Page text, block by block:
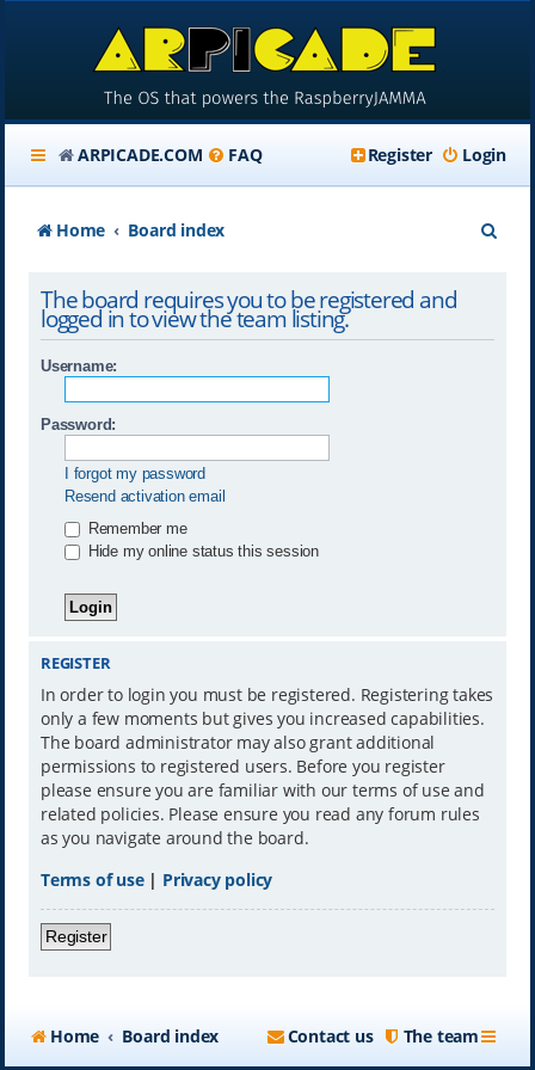
ARPICADE.COM FAQ Login
Register
Home Board index
The board requires you to be registered and
logged in to view the team listing.
Username:
Password:
I forgot my password
Resend activation email
Remember me
Hide my online status this session
REGISTER
In order to login you must be registered. Registering takes
only a few moments but gives you increased capabilities.
The board administrator may also grant additional
permissions to registered users. Before you register
please ensure you are familiar with our terms of use and
related policies. Please ensure you read any forum rules
as you navigate around the board.
Terms of use| Privacy policy
Register
Home Board index The team
Contact us